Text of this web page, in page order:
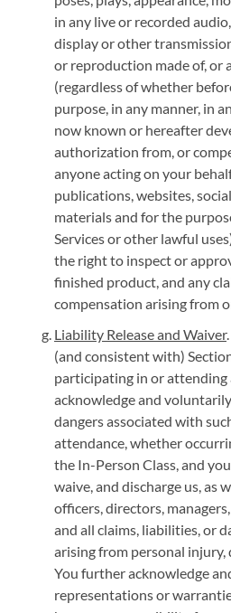
in any live or recorded
display or other
or reproduction made of, or
(regardless of whether
purpose, in any manner, in
now known or hereafter
authorization from, or
anyone acting on your
publications, websites,
materials and for the
Services or other lawful
the right to inspect or
finished product, and any
compensation arising from
Liability Release and Waiver
(and consistent with)
participating in or attending
acknowledge and
dangers associated with
attendance, whether
the In-Person Class, and
waive, and discharge us, as
officers, directors,
and all claims, liabilities, or
arising from personal
You further acknowledge
representations or